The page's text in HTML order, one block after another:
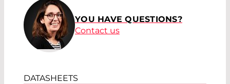
YOU HAVE QUESTIONS?
Contact us
DATASHEETS